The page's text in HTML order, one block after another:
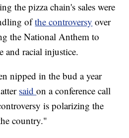
the pizza chain's sales were
ofthe controversy over
the National Anthem to
and racial injustice.
nipped in the bud a year
saidon a conference call
is polarizing the
country."